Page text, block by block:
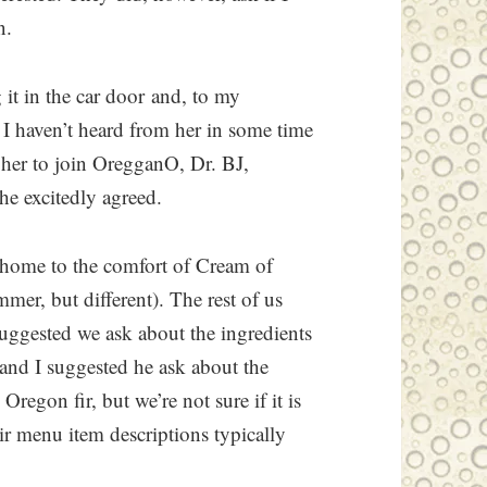
in the car door and, to my
haven’t heard from her in some time
to join OregganO, Dr. BJ,
excitedly agreed.
to the comfort of Cream of
but different). The rest of us
we ask about the ingredients
I suggested he ask about the
fir, but we’re not sure if it is
menu item descriptions typically